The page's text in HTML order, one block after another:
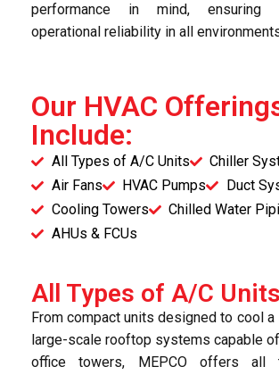
performance in mind, ensuring
operational reliability in all
Our HVAC
Include:
All Types of A/C Units
Chiller
Air Fans
HVAC Pumps
Duct
Cooling Towers
Chilled Water
AHUs & FCUs
All Types of A/C Units
From compact units designed to cool
large-scale rooftop systems capable
office towers, MEPCO offers